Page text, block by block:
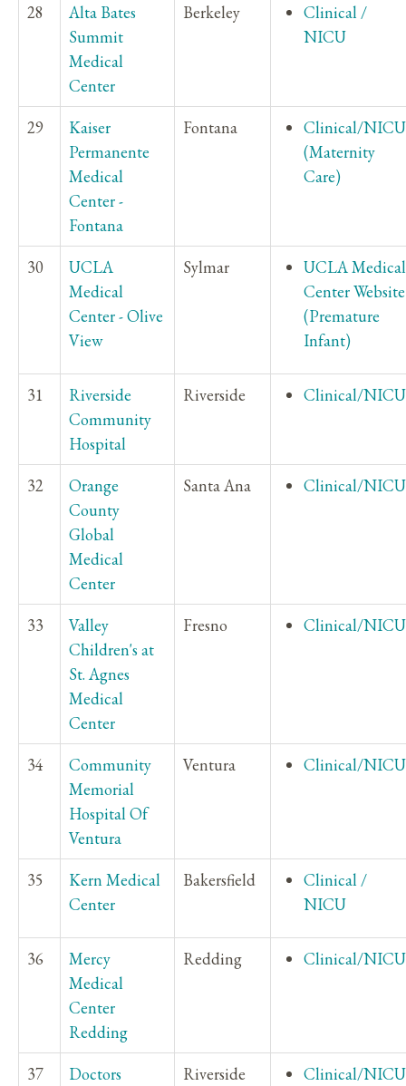
28
Alta Bates
Summit
Medical
Center
Berkeley
Clinical /
NICU
29
Kaiser
Permanente
Medical
Center -
Fontana
Fontana
Clinical/NICU
(Maternity
Care)
30
UCLA
Medical
Center - Olive
View
Sylmar
UCLA Medical
Center Website
(Premature
Infant)
31
Riverside
Community
Hospital
Riverside Clinical/NICU
32
Orange
County
Global
Medical
Center
Santa Ana Clinical/NICU
33
Valley
Children's at
St. Agnes
Medical
Center
Fresno Clinical/NICU
34
Community
Memorial
Hospital Of
Ventura
Ventura Clinical/NICU
35
Kern Medical
Center
Bakersfield
Clinical /
NICU
36
Mercy
Medical
Center
Redding
Redding Clinical/NICU
37
Doctors
Riverside Clinical/NICU